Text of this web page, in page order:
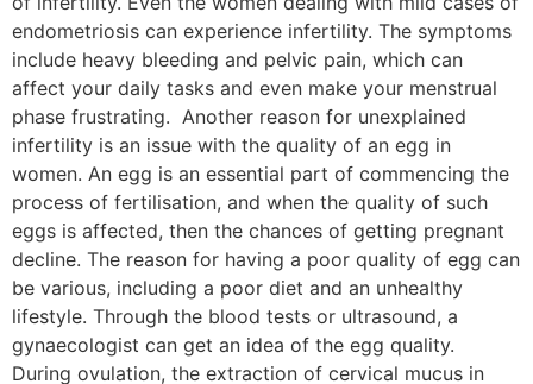
endometriosis can experience infertility. The symptoms
include heavy bleeding and pelvic pain, which can
affect your daily tasks and even make your menstrual
phase frustrating. Another reason for unexplained
infertility is an issue with the quality of an egg in
women. An egg is an essential part of commencing the
process of fertilisation, and when the quality of such
eggs is affected, then the chances of getting pregnant
decline. The reason for having a poor quality of egg can
be various, including a poor diet and an unhealthy
lifestyle. Through the blood tests or ultrasound, a
gynaecologist can get an idea of the egg quality.
During ovulation, the extraction of cervical mucus in